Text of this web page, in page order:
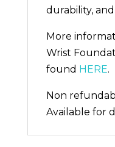
durability,
More
Wrist
found HERE.
Non
Available for